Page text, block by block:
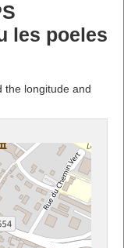
les poeles
the longitude and